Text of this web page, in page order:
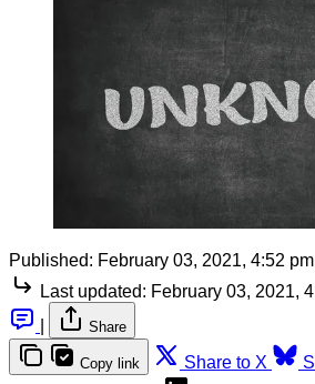
Published: February 03, 2021, 4:52 pm
Last updated: February 03, 2021,
Share
Copy link Share to X